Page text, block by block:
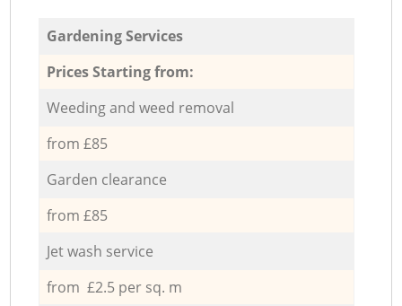
Gardening Services
Prices Starting from:
Weeding and weed removal
from £85
Garden clearance
from £85
Jet wash service
from £2.5 per sq. m